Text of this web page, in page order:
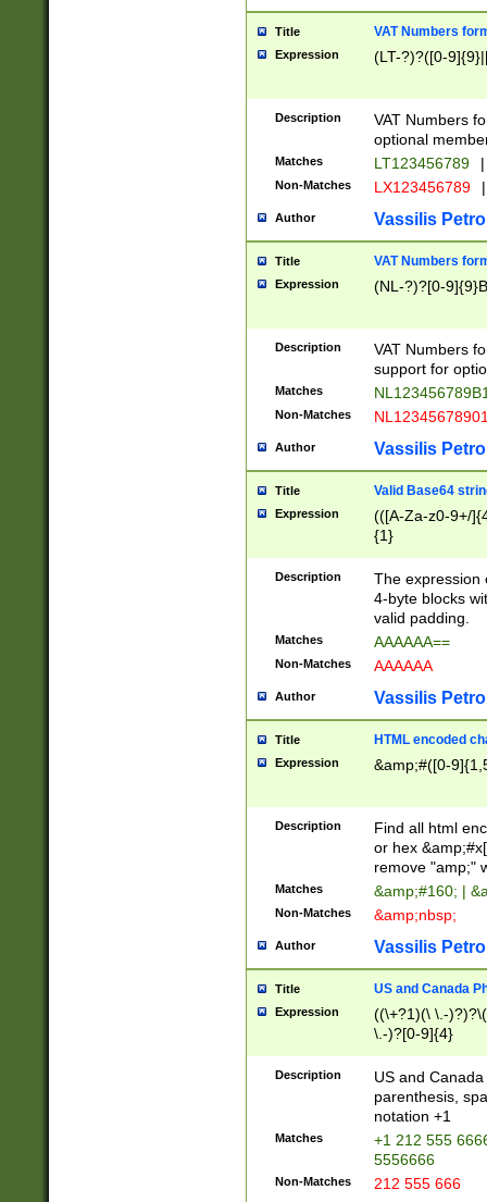
Title VAT Numbers
Expression (LT-?)?([0-
Description
VAT Numbers
optional
Matches LT123456789 |
Non-Matches LX123456789 |
Author Vassilis
Title VAT Numbers
Expression (NL-?)?[0-
Description
VAT Numbers
support for
Matches
Non-Matches
Author Vassilis
Title Valid Base64
Expression
(([A-Za-z0-9+/
{1}
Description
The expression
4-byte blocks
valid padding.
Matches AAAAAA==
Non-Matches AAAAAA
Author Vassilis
Title HTML encoded
Expression &amp;#([0-
Description
Find all html
or hex
remove "amp;"
Matches &amp;#160; |
Non-Matches &amp;nbsp;
Author Vassilis
Title US and Canada
Expression
((\+?1)(\ \.-
\.-)?[0-9]{4}
Description
US and
parenthesis,
notation +1
Matches
+1 212 555
5556666
Non-Matches 212 555 666